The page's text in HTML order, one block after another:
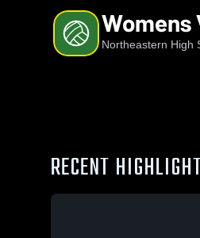
Northeastern High
RECENT